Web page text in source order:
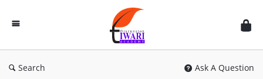
Discussion
Forum
Search Ask A Question